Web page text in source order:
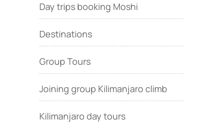
Day trips booking Moshi
Destinations
Group Tours
Joining group Kilimanjaro climb
Kilimanjaro day tours